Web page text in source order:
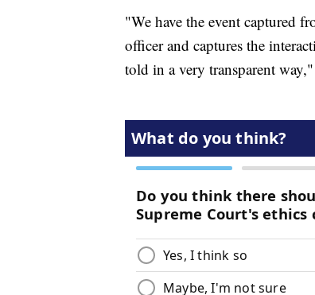
"We have the event captured
officer and captures the
told in a very transparent